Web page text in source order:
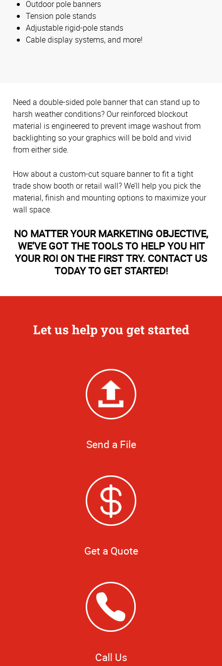
Outdoor pole banners
Tension pole stands
Adjustable rigid-pole stands
Cable display systems, and more!
Need a double-sided pole banner that can stand up to
harsh weather conditions? Our reinforced blockout
material is engineered to prevent image washout from
backlighting so your graphics will be bold and vivid
from either side.
How about a custom-cut square banner to fit a tight
trade show booth or retail wall? We’ll help you pick the
material, finish and mounting options to maximize your
wall space.
NO MATTER YOUR MARKETING OBJECTIVE,
WE’VE GOT THE TOOLS TO HELP YOU HIT
YOUR ROI ON THE FIRST TRY. CONTACT US
TODAY TO GET STARTED!
Let us help you get started
Send a File
Get a Quote
Call Us